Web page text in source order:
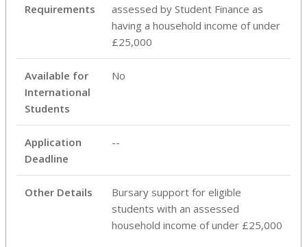
Requirements
assessed by Student Finance as
having a household income of under
£25,000
Available for
International
Students
No
Application
Deadline
--
Other Details
Bursary support for eligible
students with an assessed
household income of under £25,000